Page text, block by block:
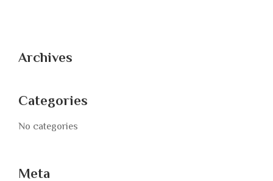
Archives
Categories
No categories
Meta